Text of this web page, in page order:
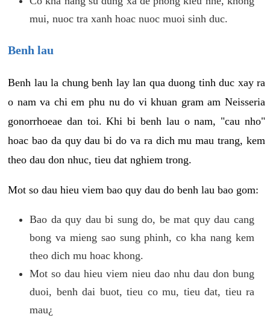
mui, nuoc tra xanh hoac nuoc muoi sinh duc.
Benh lau
Benh lau la chung benh lay lan qua duong tinh duc xay ra
o nam va chi em phu nu do vi khuan gram am Neisseria
gonorrhoeae dan toi. Khi bi benh lau o nam, "cau nho"
hoac bao da quy dau bi do va ra dich mu mau trang, kem
theo dau don nhuc, tieu dat nghiem trong.
Mot so dau hieu viem bao quy dau do benh lau bao gom:
Bao da quy dau bi sung do, be mat quy dau cang
bong va mieng sao sung phinh, co kha nang kem
theo dich mu hoac khong.
Mot so dau hieu viem nieu dao nhu dau don bung
duoi, benh dai buot, tieu co mu, tieu dat, tieu ra
mau¿